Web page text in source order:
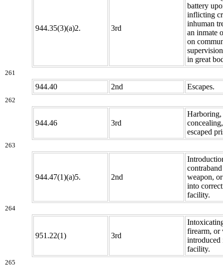
944.35(3)(a)2. 3rd
battery
inflicting
inhuman
an inmate
on
in great
261
944.40 2nd Escapes.
262
944.46 3rd
Harboring,
escaped
263
944.47(1)(a)5. 2nd
weapon,
into
facility.
264
951.22(1) 3rd
firearm, or
introduced
facility.
265